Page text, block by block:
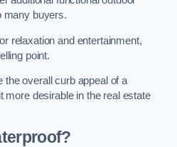
many buyers.
relaxation and entertainment,
point.
the overall curb appeal of a
more desirable in the real estate